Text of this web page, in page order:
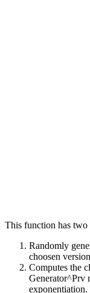
This function has two
Randomly
choosen
Computes the
Generator^Prv
exponentiation.